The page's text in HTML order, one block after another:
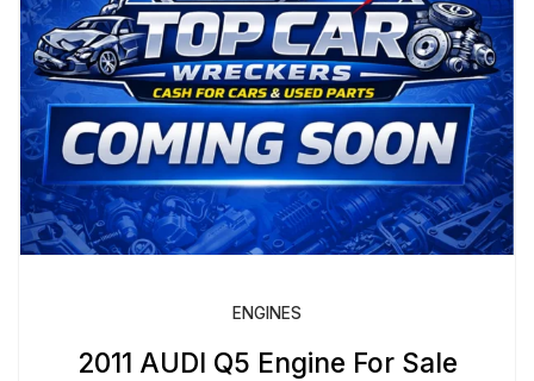
ENGINES
2011 AUDI Q5 Engine For Sale